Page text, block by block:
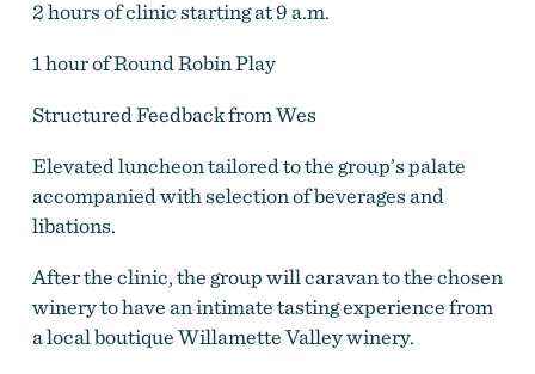
2 hours of clinic starting at 9 a.m.
1 hour of Round Robin Play
Structured Feedback from Wes
Elevated luncheon tailored to the group’s palate
accompanied with selection of beverages and
libations.
After the clinic, the group will caravan to the chosen
winery to have an intimate tasting experience from
a local boutique Willamette Valley winery.